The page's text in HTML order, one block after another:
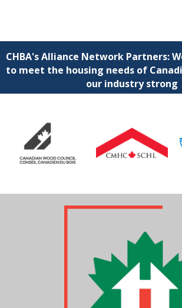
CHBA's Alliance Network Partners:
to meet the housing needs of
our industry strong